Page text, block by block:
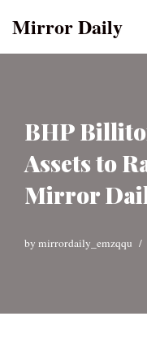
Mirror Daily
BHP
Assets to
Mirror
by mirrordaily_emzqqu